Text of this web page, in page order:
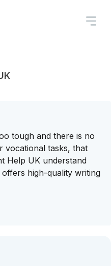
tough and there is no
vocational tasks, that
Help UK understand
high-quality writing